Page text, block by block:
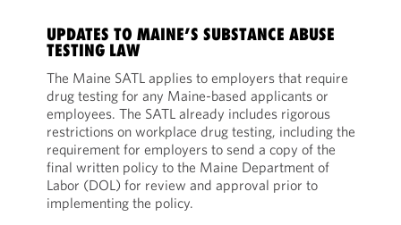
UPDATES TO MAINE’S SUBSTANCE ABUSE
TESTING LAW
The Maine SATL applies to employers that require
drug testing for any Maine-based applicants or
employees. The SATL already includes rigorous
restrictions on workplace drug testing, including the
requirement for employers to send a copy of the
final written policy to the Maine Department of
Labor (DOL) for review and approval prior to
implementing the policy.